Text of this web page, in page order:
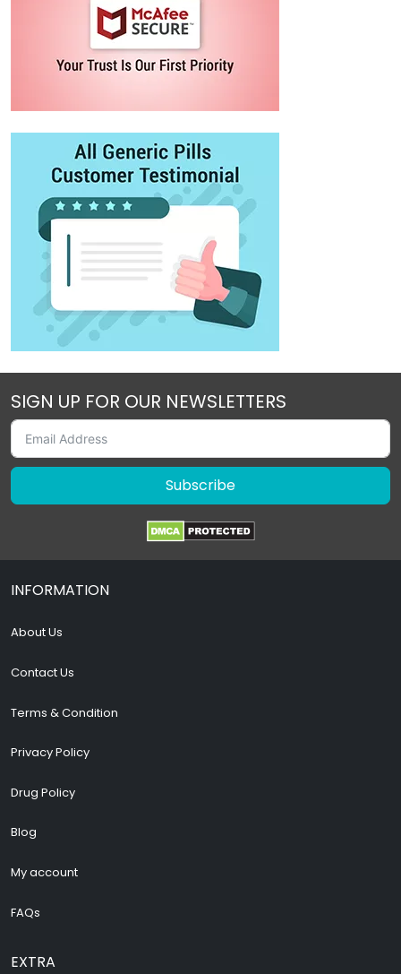
SIGN UP FOR OUR NEWSLETTERS
Subscribe
INFORMATION
About Us
Contact Us
Terms & Condition
Privacy Policy
Drug Policy
Blog
My account
FAQs
EXTRA